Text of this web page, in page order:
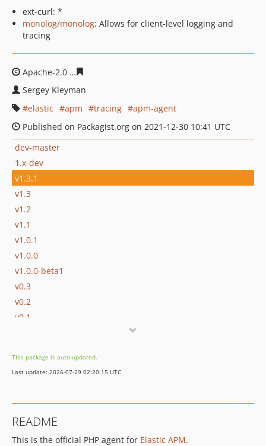
ext-curl: *
monolog/monolog: Allows for client-level logging and
tracing
Apache-2.0
Sergey Kleyman
elastic
apm tracing
apm-agent
Published on Packagist.org on 2021-12-30 10:41 UTC
dev-master
1.x-dev
v1.3.1
v1.3
v1.2
v1.1
v1.0.1
v1.0.0
v1.0.0-beta1
v0.3
v0.2
v0.1
dev-update-spec-files-20211221132737
dev-update-spec-files-20211201144013
dev-update-spec-files-20211121154454
This package is auto-updated.
Last update: 2026-07-29 02:20:15 UTC
README
This is the official PHP agent for Elastic APM.